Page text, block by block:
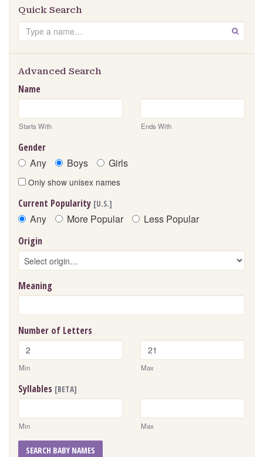
Quick Search
Search GO
Advanced Search
Name
Starts With Ends With
Gender
Any Boys Girls
Only show unisex names
Current Popularity [U.S.]
Any More Popular Less Popular
Origin
Meaning
Number of Letters
Min Max
Syllables [BETA]
Min Max
SEARCH BABY NAMES